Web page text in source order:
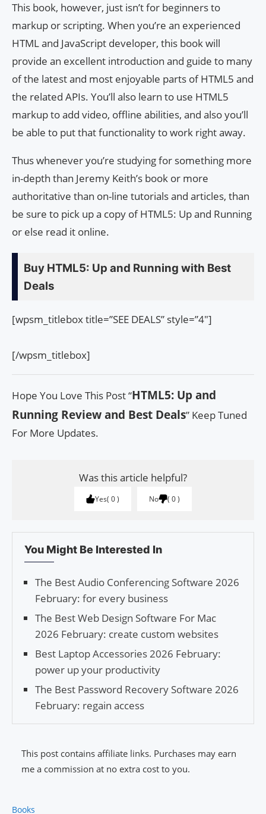
This book, however, just isn’t for beginners to
markup or scripting. When you’re an experienced
HTML and JavaScript developer, this book will
provide an excellent introduction and guide to many
of the latest and most enjoyable parts of HTML5 and
the related APIs. You’ll also learn to use HTML5
markup to add video, offline abilities, and also you’ll
be able to put that functionality to work right away.
Thus whenever you’re studying for something more
in-depth than Jeremy Keith’s book or more
authoritative than on-line tutorials and articles, than
be sure to pick up a copy of HTML5: Up and Running
or else read it online.
Buy HTML5: Up and Running with Best
Deals
[wpsm_titlebox title=”SEE DEALS” style=”4″]
[/wpsm_titlebox]
Hope You Love This Post “HTML5: Up and
Running Review and Best Deals” Keep Tuned
For More Updates.
Was this article helpful?
Yes 0 No 0
You Might Be Interested In
The Best Audio Conferencing Software 2026
February: for every business
The Best Web Design Software For Mac
2026 February: create custom websites
Best Laptop Accessories 2026 February:
power up your productivity
The Best Password Recovery Software 2026
February: regain access
This post contains affiliate links. Purchases may earn
me a commission at no extra cost to you.
Books